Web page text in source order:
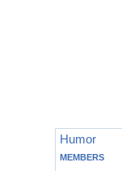
Humor
MEMBERS